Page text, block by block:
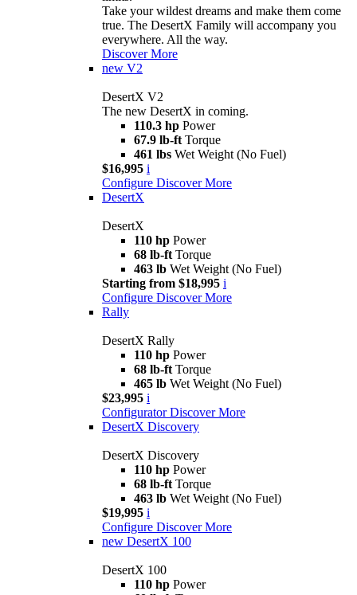
Take your wildest dreams and make them come
true. The DesertX Family will accompany you
everywhere. All the way.
Discover More
new V2
DesertX V2
The new DesertX in coming.
110.3 hp Power
67.9 lb-ft Torque
461 lbs Wet Weight (No Fuel)
$16,995 i
Configure Discover More
DesertX
DesertX
110 hp Power
68 lb-ft Torque
463 lb Wet Weight (No Fuel)
Starting from $18,995 i
Configure Discover More
Rally
DesertX Rally
110 hp Power
68 lb-ft Torque
465 lb Wet Weight (No Fuel)
$23,995 i
Configurator Discover More
DesertX Discovery
DesertX Discovery
110 hp Power
68 lb-ft Torque
463 lb Wet Weight (No Fuel)
$19,995 i
Configure Discover More
new DesertX 100
DesertX 100
110 hp Power